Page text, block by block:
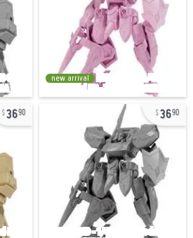
new arrival
3690 3690